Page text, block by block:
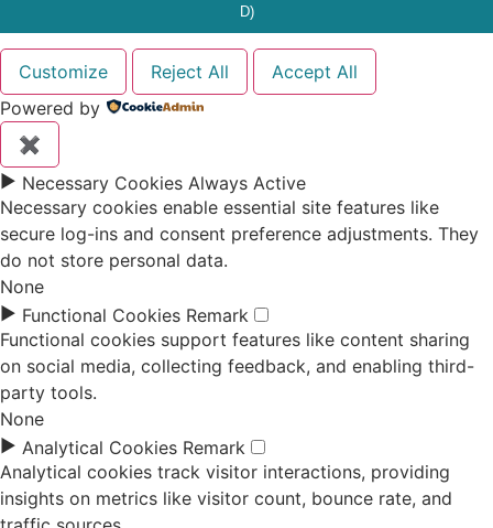
D)
Customize Reject All
Accept All
Powered by
✖
► Necessary Cookies Always Active
Necessary cookies enable essential site features like
secure log-ins and consent preference adjustments. They
do not store personal data.
None
► Functional Cookies Remark
Functional cookies support features like content sharing
on social media, collecting feedback, and enabling third-
party tools.
None
► Analytical Cookies Remark
Analytical cookies track visitor interactions, providing
insights on metrics like visitor count, bounce rate, and